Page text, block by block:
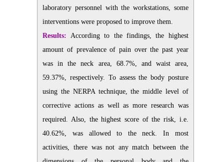
laboratory personnel with the workstations, some
interventions were proposed to improve them.
Results: According to the findings, the highest
amount of prevalence of pain over the past year
was in the neck area, 68.7%, and waist area,
59.37%, respectively. To assess the body posture
using the NERPA technique, the middle level of
corrective actions as well as more research was
required. Also, the highest score of the risk, i.e.
40.62%, was allowed to the neck. In most
activities, there was not any match between the